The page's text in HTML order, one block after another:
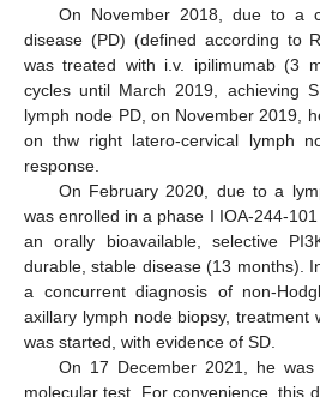
On November 2018, due to a
disease (PD) (defined according to
was treated with i.v. ipilimumab (3
cycles until March 2019, achieving
lymph node PD, on November 2019,
on thw right latero-cervical lymph
response.
On February 2020, due to a
was enrolled in a phase I IOA-244-
an orally bioavailable, selective
durable, stable disease (13 months).
a concurrent diagnosis of non-
axillary lymph node biopsy, treatment
was started, with evidence of SD.
On 17 December 2021, he was
molecular test. For convenience, this